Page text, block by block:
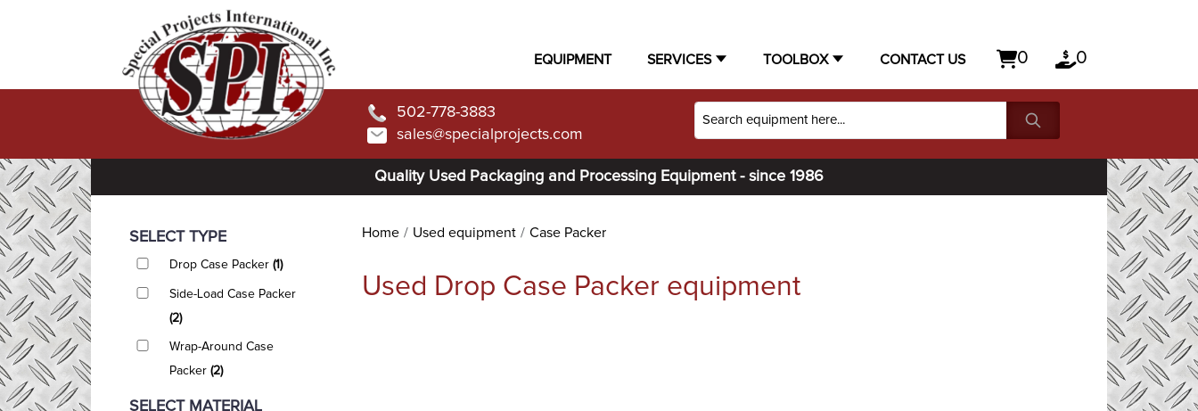
EQUIPMENT SERVICES TOOLBOX CONTACT US 0 0
502-778-3883
sales@specialprojects.com
Quality Used Packaging and Processing Equipment - since 1986
SELECT TYPE
Drop Case Packer (1)
Side-Load Case Packer
(2)
Wrap-Around Case
Packer (2)
SELECT MATERIAL
Home Used equipment Case Packer
Used Drop Case Packer equipment